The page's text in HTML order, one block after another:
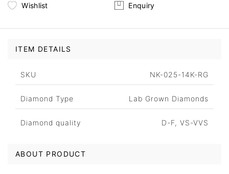
Wishlist Enquiry
ITEM DETAILS
SKU NK-025-14K-RG
Diamond Type Lab Grown Diamonds
Diamond quality D-F, VS-VVS
ABOUT PRODUCT